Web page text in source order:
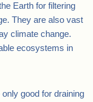
Earth for filtering
They are also vast
climate change.
ecosystems in
good for draining